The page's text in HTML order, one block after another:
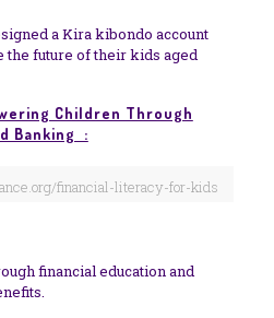
a Kira kibondo account
the future of their kids aged
Children Through
Banking :
financial-literacy-for-kids
financial education and